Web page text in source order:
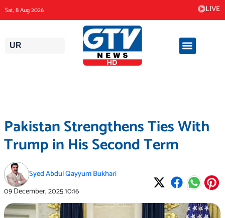
to
content
Sat, 8 Aug 2026 LIVE
UR
Pakistan Strengthens Ties With
Trump in His Second Term
Syed Abdul Qayyum Bukhari
09 December, 202510:16